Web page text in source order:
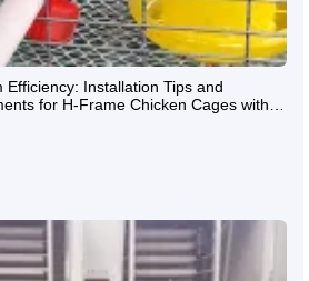
Installation Tips and
for H-Frame Chicken Cages with
Collection Systems